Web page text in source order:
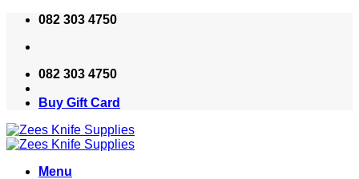
Skip
content
082 303 4750
082 303 4750
Buy Gift Card
Menu